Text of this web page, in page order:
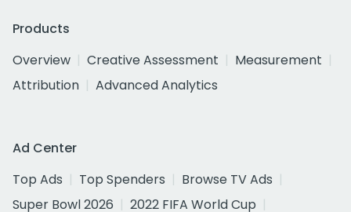
Products
Overview
Creative Assessment
Measurement
Attribution
Advanced Analytics
Ad Center
Top Ads
Top Spenders
Browse TV Ads
Super Bowl 2026
2022 FIFA World Cup